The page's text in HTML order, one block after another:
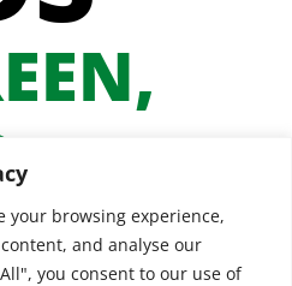
your browsing experience,
and analyse our
you consent to our use of